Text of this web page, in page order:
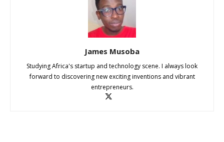
James Musoba
Studying Africa's startup and technology scene. I always look
forward to discovering new exciting inventions and vibrant
entrepreneurs.